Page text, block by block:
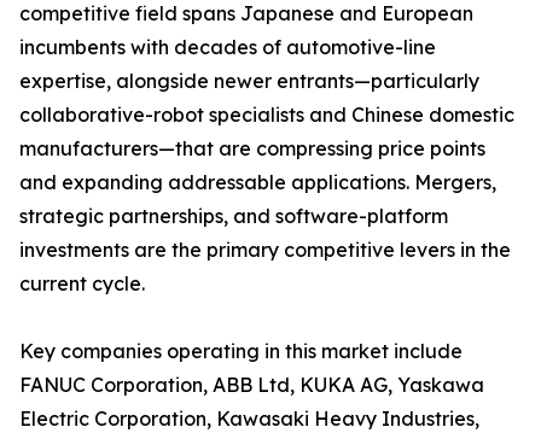
competitive field spans Japanese and European
incumbents with decades of automotive-line
expertise, alongside newer entrants—particularly
collaborative-robot specialists and Chinese domestic
manufacturers—that are compressing price points
and expanding addressable applications. Mergers,
strategic partnerships, and software-platform
investments are the primary competitive levers in the
current cycle.
Key companies operating in this market include
FANUC Corporation, ABB Ltd, KUKA AG, Yaskawa
Electric Corporation, Kawasaki Heavy Industries,